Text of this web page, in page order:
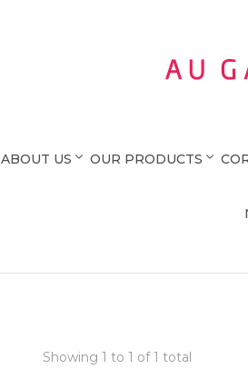
ABOUT US OUR PRODUCTS
Showing 1 to 1 of 1 total